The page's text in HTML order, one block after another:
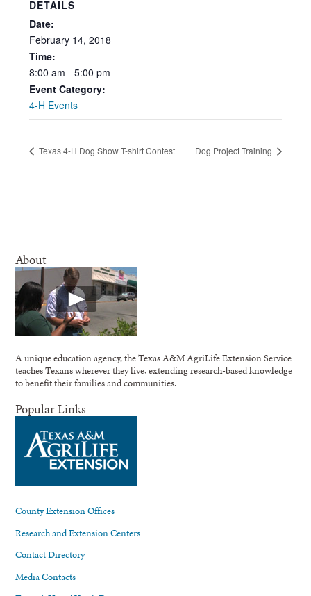
DETAILS
Date:
February 14, 2018
Time:
8:00 am - 5:00 pm
Event Category:
4-H Events
Texas 4-H Dog Show T-shirt Contest Dog Project Training
About
A unique education agency, the Texas A&M AgriLife Extension Service
teaches Texans wherever they live, extending research-based knowledge
to benefit their families and communities.
Popular Links
County Extension Offices
Research and Extension Centers
Contact Directory
Media Contacts